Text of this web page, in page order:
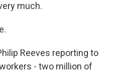
much.
Reeves reporting to
- two million of